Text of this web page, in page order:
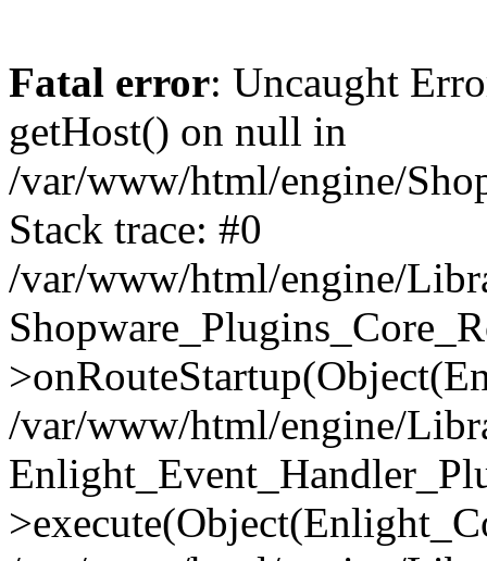
Fatal error: Uncaught
getHost() on null in
/var/www/html/engine/
Stack trace: #0
/var/www/html/engine/
/var/www/html/engine/